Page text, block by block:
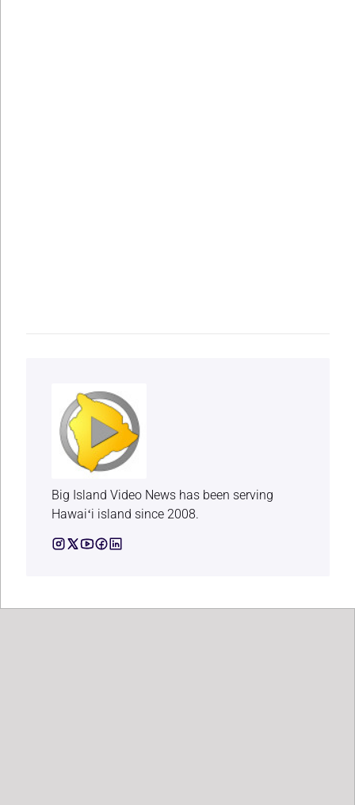
Big Island Video News has been serving
Hawaiʻi island since 2008.